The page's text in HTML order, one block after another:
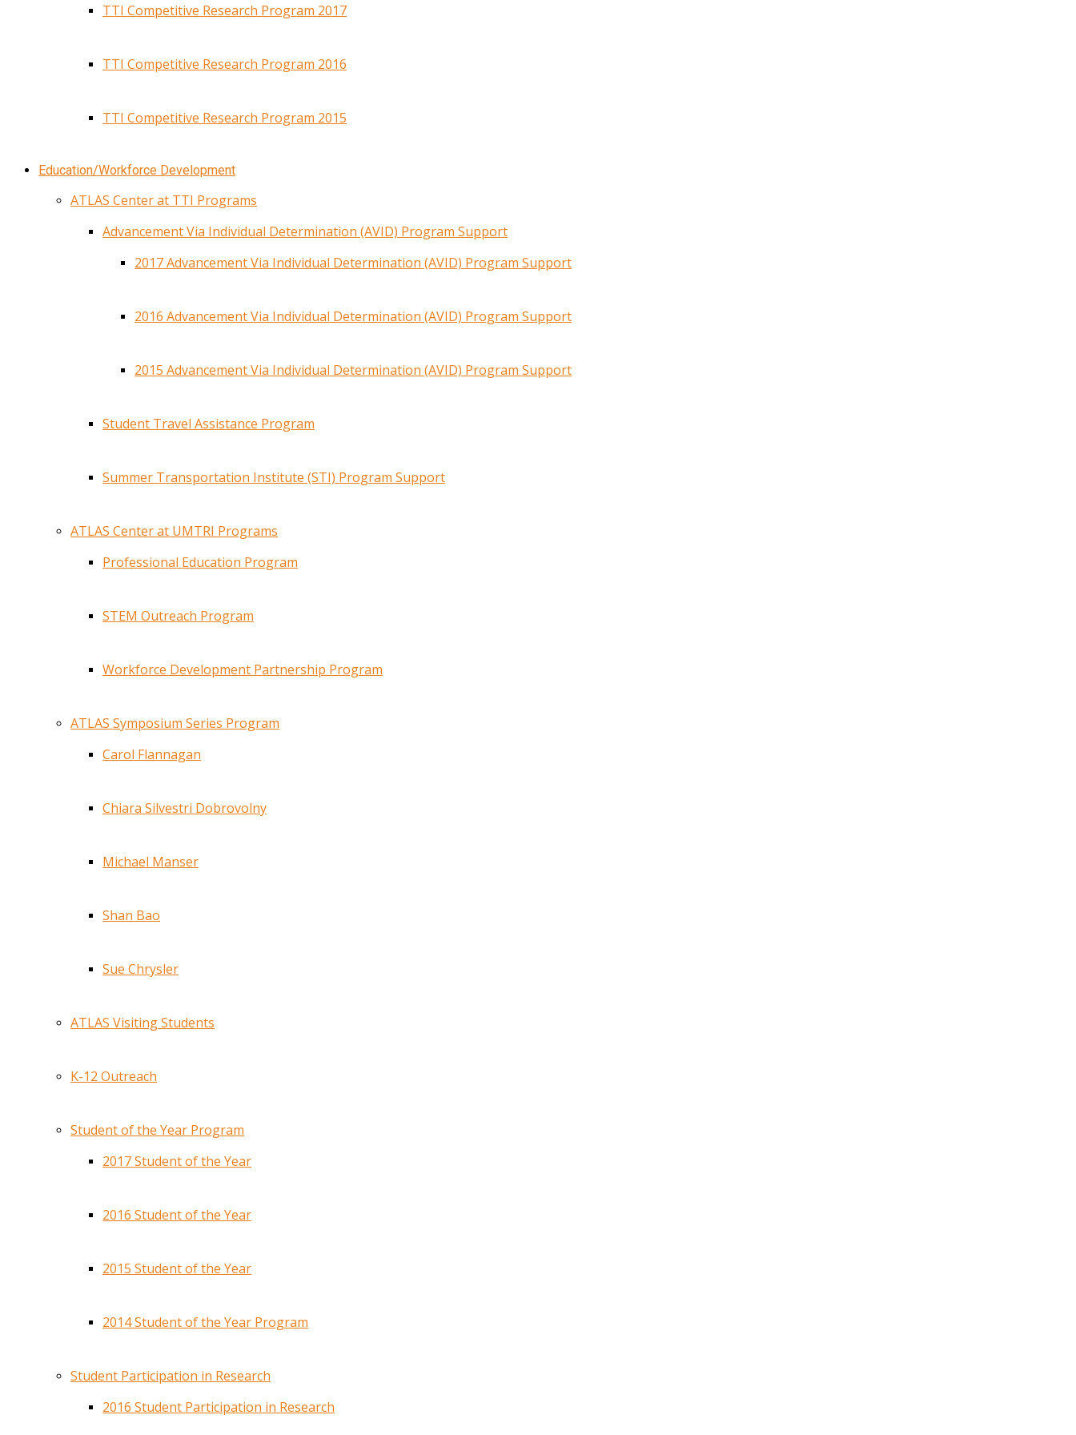
TTI Competitive Research Program 2017
TTI Competitive Research Program 2016
TTI Competitive Research Program 2015
Education/Workforce Development
ATLAS Center at TTI Programs
Advancement Via Individual Determination (AVID) Program Support
2017 Advancement Via Individual Determination (AVID) Program Support
2016 Advancement Via Individual Determination (AVID) Program Support
2015 Advancement Via Individual Determination (AVID) Program Support
Student Travel Assistance Program
Summer Transportation Institute (STI) Program Support
ATLAS Center at UMTRI Programs
Professional Education Program
STEM Outreach Program
Workforce Development Partnership Program
ATLAS Symposium Series Program
Carol Flannagan
Chiara Silvestri Dobrovolny
Michael Manser
Shan Bao
Sue Chrysler
ATLAS Visiting Students
K-12 Outreach
Student of the Year Program
2017 Student of the Year
2016 Student of the Year
2015 Student of the Year
2014 Student of the Year Program
Student Participation in Research
2016 Student Participation in Research